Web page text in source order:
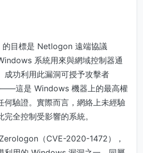
目標是 Netlogon 遠端協議
系統用來與網域控制器通
成功利用此漏洞可授予攻擊者
——這是 Windows 機器上的最高權
驗證。實際而言，網絡上未經驗
全控制受影響的系統。
（CVE-2020-1472），